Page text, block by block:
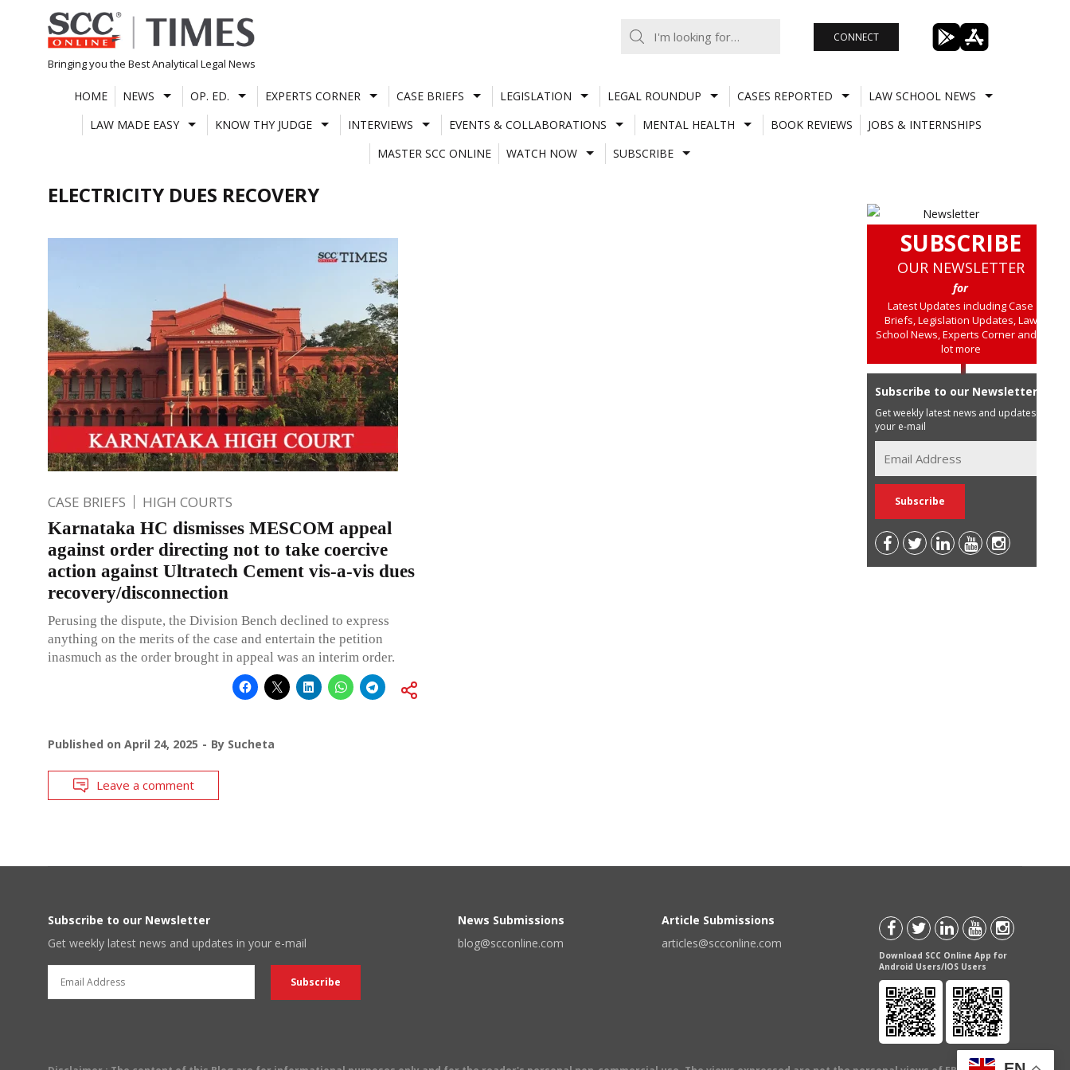
Skip
to
content
Bringing you the Best Analytical Legal News
CONNECT
HOME NEWS OP. ED. EXPERTS CORNER CASE BRIEFS LEGISLATION LEGAL ROUNDUP CASES REPORTED
LAW SCHOOL NEWS
LAW MADE EASY
KNOW THY JUDGE INTERVIEWS EVENTS & COLLABORATIONS MENTAL HEALTH BOOK REVIEWS
JOBS & INTERNSHIPS
MASTER SCC ONLINE
WATCH NOW SUBSCRIBE
ELECTRICITY DUES RECOVERY
CASE BRIEFS HIGH COURTS
Karnataka HC dismisses MESCOM appeal
against order directing not to take coercive
action against Ultratech Cement vis-a-vis dues
recovery/disconnection
Perusing the dispute, the Division Bench declined to express
anything on the merits of the case and entertain the petition
inasmuch as the order brought in appeal was an interim order.
Published on April 24, 2025 By Sucheta
Leave a comment
SUBSCRIBE
OUR NEWSLETTER
for
Latest Updates including Case
Briefs, Legislation Updates, Law
School News, Experts Corner and a
lot more
Subscribe to our Newsletter
Get weekly latest news and updates in
your e-mail
Subscribe to our Newsletter
Get weekly latest news and updates in your e-mail
News Submissions
blog@scconline.com
Article Submissions
articles@scconline.com
Download SCC Online App for
Android Users/IOS Users